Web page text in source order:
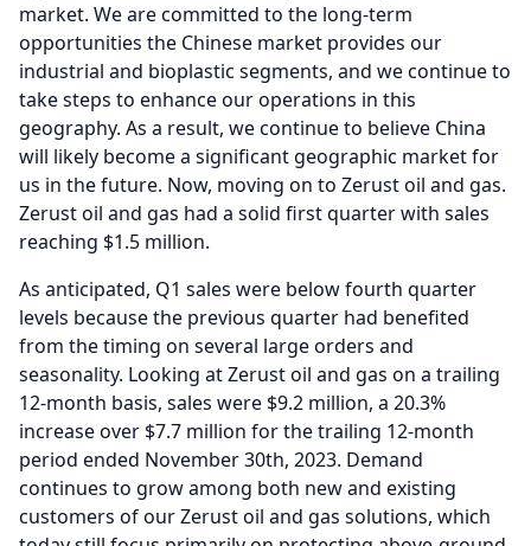
market. We are committed to the long-term
opportunities the Chinese market provides our
industrial and bioplastic segments, and we continue to
take steps to enhance our operations in this
geography. As a result, we continue to believe China
will likely become a significant geographic market for
us in the future. Now, moving on to Zerust oil and gas.
Zerust oil and gas had a solid first quarter with sales
reaching $1.5 million.
As anticipated, Q1 sales were below fourth quarter
levels because the previous quarter had benefited
from the timing on several large orders and
seasonality. Looking at Zerust oil and gas on a trailing
12-month basis, sales were $9.2 million, a 20.3%
increase over $7.7 million for the trailing 12-month
period ended November 30th, 2023. Demand
continues to grow among both new and existing
customers of our Zerust oil and gas solutions, which